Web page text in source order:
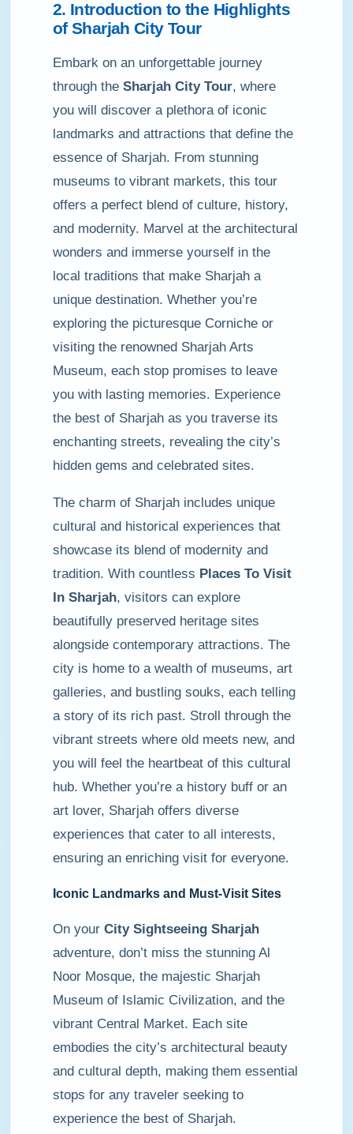
2. Introduction to the Highlights
of Sharjah City Tour
Embark on an unforgettable journey
through the Sharjah City Tour, where
you will discover a plethora of iconic
landmarks and attractions that define the
essence of Sharjah. From stunning
museums to vibrant markets, this tour
offers a perfect blend of culture, history,
and modernity. Marvel at the architectural
wonders and immerse yourself in the
local traditions that make Sharjah a
unique destination. Whether you’re
exploring the picturesque Corniche or
visiting the renowned Sharjah Arts
Museum, each stop promises to leave
you with lasting memories. Experience
the best of Sharjah as you traverse its
enchanting streets, revealing the city’s
hidden gems and celebrated sites.
The charm of Sharjah includes unique
cultural and historical experiences that
showcase its blend of modernity and
tradition. With countless Places To Visit
In Sharjah, visitors can explore
beautifully preserved heritage sites
alongside contemporary attractions. The
city is home to a wealth of museums, art
galleries, and bustling souks, each telling
a story of its rich past. Stroll through the
vibrant streets where old meets new, and
you will feel the heartbeat of this cultural
hub. Whether you’re a history buff or an
art lover, Sharjah offers diverse
experiences that cater to all interests,
ensuring an enriching visit for everyone.
Iconic Landmarks and Must-Visit Sites
On your City Sightseeing Sharjah
adventure, don’t miss the stunning Al
Noor Mosque, the majestic Sharjah
Museum of Islamic Civilization, and the
vibrant Central Market. Each site
embodies the city’s architectural beauty
and cultural depth, making them essential
stops for any traveler seeking to
experience the best of Sharjah.